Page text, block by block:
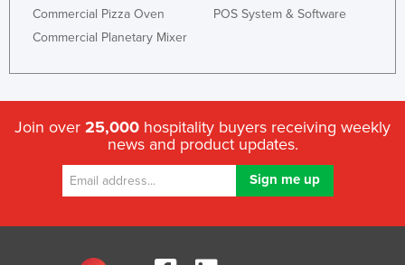
Commercial Pizza Oven
Commercial Planetary Mixer
POS System & Software
Join over 25,000 hospitality buyers receiving weekly
news and product updates.